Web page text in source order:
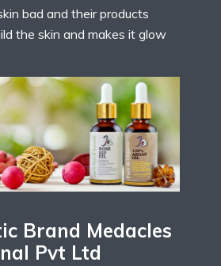
bad and their products
the skin and makes it glow
Brand Medacles
Pvt Ltd